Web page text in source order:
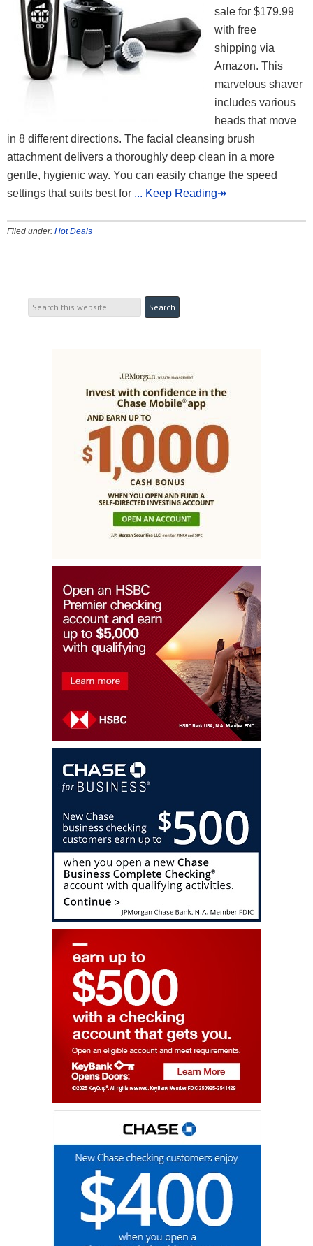
sale for $179.99
with free
shipping via
Amazon. This
marvelous shaver
includes various
heads that move
in 8 different directions. The facial cleansing brush
attachment delivers a thoroughly deep clean in a more
gentle, hygienic way. You can easily change the speed
settings that suits best for ... Keep Reading↠
Filed under: Hot Deals